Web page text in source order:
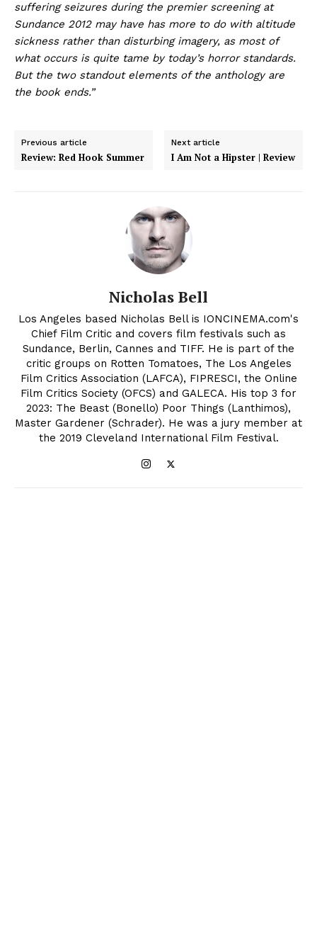
suffering seizures during the premier screening at
Sundance 2012 may have has more to do with altitude
sickness rather than disturbing imagery, as most of
what occurs is quite tame by today’s horror standards.
But the two standout elements of the anthology are
the book ends.”
Previous article
Review: Red Hook Summer
Next article
I Am Not a Hipster | Review
Nicholas Bell
Los Angeles based Nicholas Bell is IONCINEMA.com's
Chief Film Critic and covers film festivals such as
Sundance, Berlin, Cannes and TIFF. He is part of the
critic groups on Rotten Tomatoes, The Los Angeles
Film Critics Association (LAFCA), FIPRESCI, the Online
Film Critics Society (OFCS) and GALECA. His top 3 for
2023: The Beast (Bonello) Poor Things (Lanthimos),
Master Gardener (Schrader). He was a jury member at
the 2019 Cleveland International Film Festival.